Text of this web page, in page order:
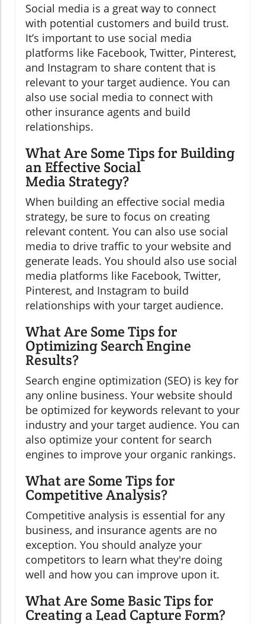
Social media is a great way to connect
with potential customers and build trust.
It’s important to use social media
platforms like Facebook, Twitter, Pinterest,
and Instagram to share content that is
relevant to your target audience. You can
also use social media to connect with
other insurance agents and build
relationships.
What Are Some Tips for Building
an Effective Social
Media Strategy?
When building an effective social media
strategy, be sure to focus on creating
relevant content. You can also use social
media to drive traffic to your website and
generate leads. You should also use social
media platforms like Facebook, Twitter,
Pinterest, and Instagram to build
relationships with your target audience.
What Are Some Tips for
Optimizing Search Engine
Results?
Search engine optimization (SEO) is key for
any online business. Your website should
be optimized for keywords relevant to your
industry and your target audience. You can
also optimize your content for search
engines to improve your organic rankings.
What are Some Tips for
Competitive Analysis?
Competitive analysis is essential for any
business, and insurance agents are no
exception. You should analyze your
competitors to learn what they're doing
well and how you can improve upon it.
What Are Some Basic Tips for
Creating a Lead Capture Form?